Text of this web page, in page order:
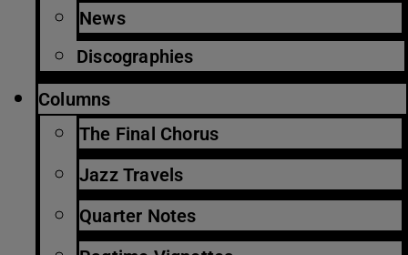
News
Discographies
Columns
The Final Chorus
Jazz Travels
Quarter Notes